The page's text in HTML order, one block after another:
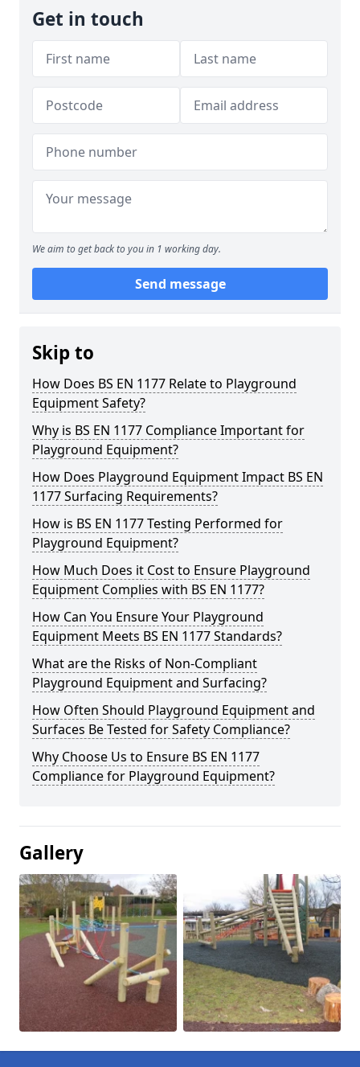
Get in touch
We aim to get back to you in 1 working day.
Send message
Skip to
How Does BS EN 1177 Relate to Playground
Equipment Safety?
Why is BS EN 1177 Compliance Important for
Playground Equipment?
How Does Playground Equipment Impact BS EN
1177 Surfacing Requirements?
How is BS EN 1177 Testing Performed for
Playground Equipment?
How Much Does it Cost to Ensure Playground
Equipment Complies with BS EN 1177?
How Can You Ensure Your Playground
Equipment Meets BS EN 1177 Standards?
What are the Risks of Non-Compliant
Playground Equipment and Surfacing?
How Often Should Playground Equipment and
Surfaces Be Tested for Safety Compliance?
Why Choose Us to Ensure BS EN 1177
Compliance for Playground Equipment?
Gallery